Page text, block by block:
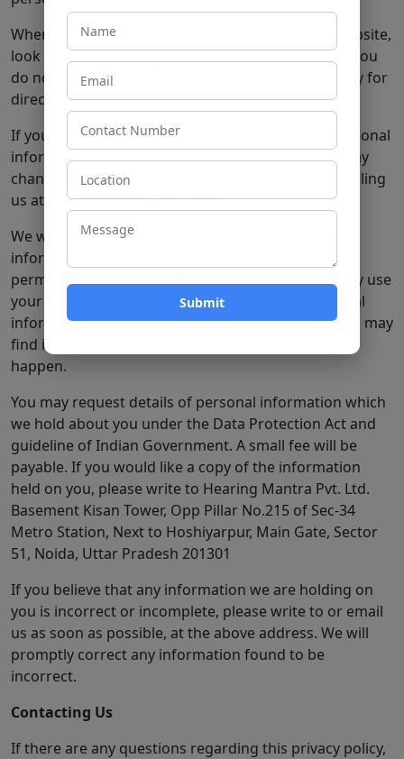
Whenever you are asked to fill in a form on the website,
look for the box that you can click to indicate that you
do not want the information to be used by anybody for
direct marketing purposes.
If you have previously agreed to us using your personal
information for direct marketing purposes, you may
change your mind at any time by writing to or emailing
us at info@hearingmantra.com
We will not sell, distribute or lease your personal
information to third parties unless we have your
permission or are required by law to do so. We may use
your personal information to send you promotional
information about third parties which we think you may
find interesting if you tell us that you wish this to
happen.
You may request details of personal information which
we hold about you under the Data Protection Act and
guideline of Indian Government. A small fee will be
payable. If you would like a copy of the information
held on you, please write to Hearing Mantra Pvt. Ltd.
Basement Kisan Tower, Opp Pillar No.215 of Sec-34
Metro Station, Next to Hoshiyarpur, Main Gate, Sector
51, Noida, Uttar Pradesh 201301
If you believe that any information we are holding on
you is incorrect or incomplete, please write to or email
us as soon as possible, at the above address. We will
promptly correct any information found to be
incorrect.
Contacting Us
If there are any questions regarding this privacy policy,